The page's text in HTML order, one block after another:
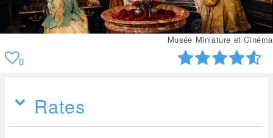
Musée Miniature et Cinéma
0
Rates